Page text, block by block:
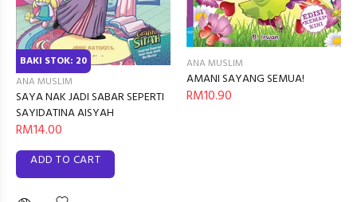
BAKI STOK: 20
ANA MUSLIM
SAYA NAK JADI SABAR SEPERTI
SAYIDATINA AISYAH
RM14.00
ADD TO CART
ANA MUSLIM
AMANI SAYANG SEMUA!
RM10.90